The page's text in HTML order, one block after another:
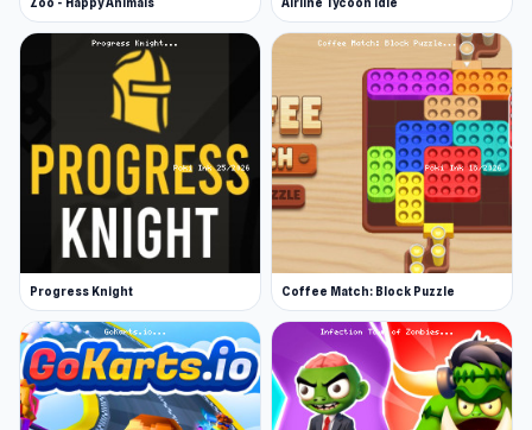
Progress Knight Coffee Match: Block Puzzle